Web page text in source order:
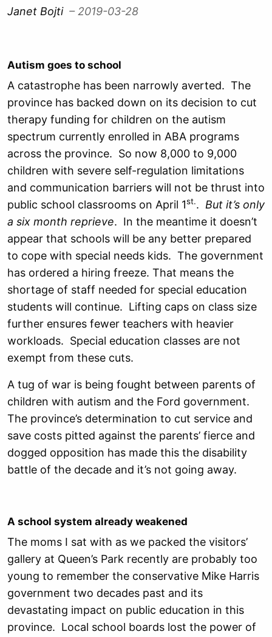
Janet Bojti – 2019-03-28
Autism goes to school
A catastrophe has been narrowly averted. The
province has backed down on its decision to cut
therapy funding for children on the autism
spectrum currently enrolled in ABA programs
across the province. So now 8,000 to 9,000
children with severe self-regulation limitations
and communication barriers will not be thrust into
public school classrooms on April 1st.. But it’s only
a six month reprieve. In the meantime it doesn’t
appear that schools will be any better prepared
to cope with special needs kids. The government
has ordered a hiring freeze. That means the
shortage of staff needed for special education
students will continue. Lifting caps on class size
further ensures fewer teachers with heavier
workloads. Special education classes are not
exempt from these cuts.
A tug of war is being fought between parents of
children with autism and the Ford government.
The province’s determination to cut service and
save costs pitted against the parents’ fierce and
dogged opposition has made this the disability
battle of the decade and it’s not going away.
A school system already weakened
The moms I sat with as we packed the visitors’
gallery at Queen’s Park recently are probably too
young to remember the conservative Mike Harris
government two decades past and its
devastating impact on public education in this
province. Local school boards lost the power of